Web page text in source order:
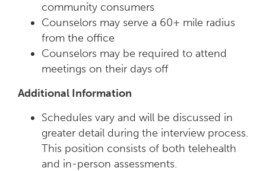
community consumers
Counselors may serve a 60+ mile radius
from the office
Counselors may be required to attend
meetings on their days off
Additional Information
Schedules vary and will be discussed in
greater detail during the interview process.
This position consists of both telehealth
and in-person assessments.